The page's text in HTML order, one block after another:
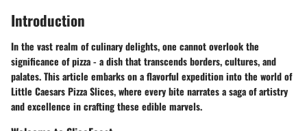
Introduction
In the vast realm of culinary delights, one cannot overlook the
significance of pizza - a dish that transcends borders, cultures, and
palates. This article embarks on a flavorful expedition into the world of
Little Caesars Pizza Slices, where every bite narrates a saga of artistry
and excellence in crafting these edible marvels.